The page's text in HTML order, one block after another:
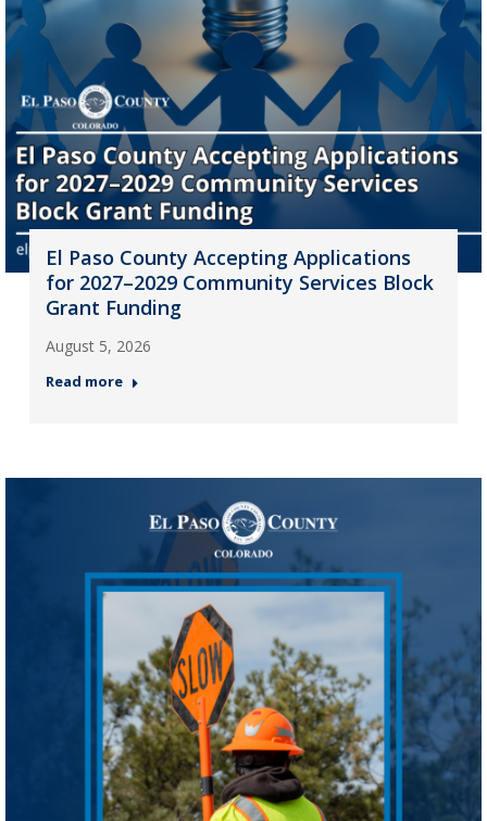
El Paso County Accepting Applications
for 2027–2029 Community Services Block
Grant Funding
August 5, 2026
Read more